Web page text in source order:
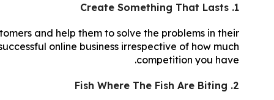
1. Create Something That Lasts
and help them to solve the problems in their
online business irrespective of how much
competition you have.
2. Fish Where The Fish Are Biting